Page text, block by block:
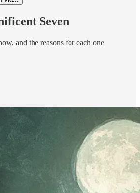
Seven
and the reasons for each one